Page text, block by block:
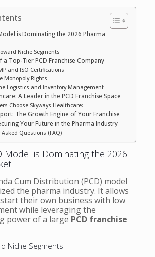
is Dominating the 2026 Pharma
Niche Segments
a Top-Tier PCD Franchise Company
and ISO Certifications
Monopoly Rights
Logistics and Inventory Management
A Leader in the PCD Franchise Space
Choose Skyways Healthcare:
The Growth Engine of Your Franchise
Your Future in the Pharma Industry
Questions (FAQ)
Model is Dominating the 2026
Cum Distribution (PCD) model
the pharma industry. It allows
their own business with low
while leveraging the
power of a large PCD franchise
Niche Segments